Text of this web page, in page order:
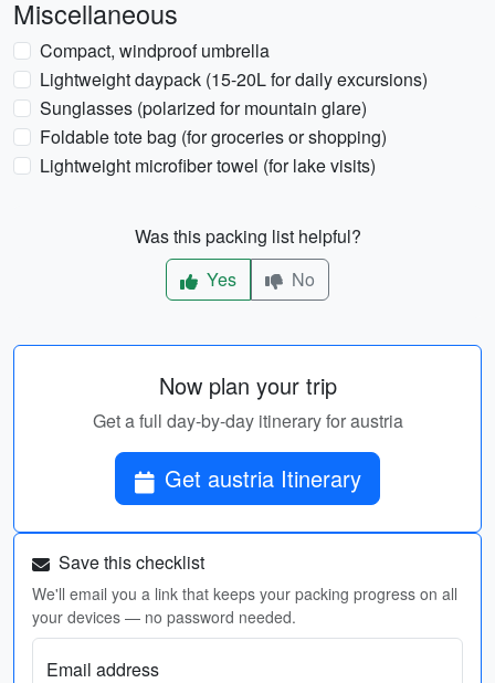
Miscellaneous
Compact, windproof umbrella
Lightweight daypack (15-20L for daily excursions)
Sunglasses (polarized for mountain glare)
Foldable tote bag (for groceries or shopping)
Lightweight microfiber towel (for lake visits)
Was this packing list helpful?
Yes
No
Now plan your trip
Get a full day-by-day itinerary for austria
Get austria Itinerary
Save this checklist
We'll email you a link that keeps your packing progress on all
your devices — no password needed.
Email address